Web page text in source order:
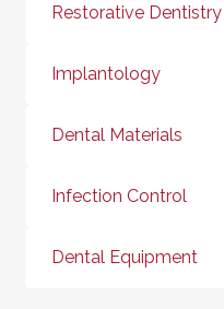
Restorative Dentistry
Implantology
Dental Materials
Infection Control
Dental Equipment